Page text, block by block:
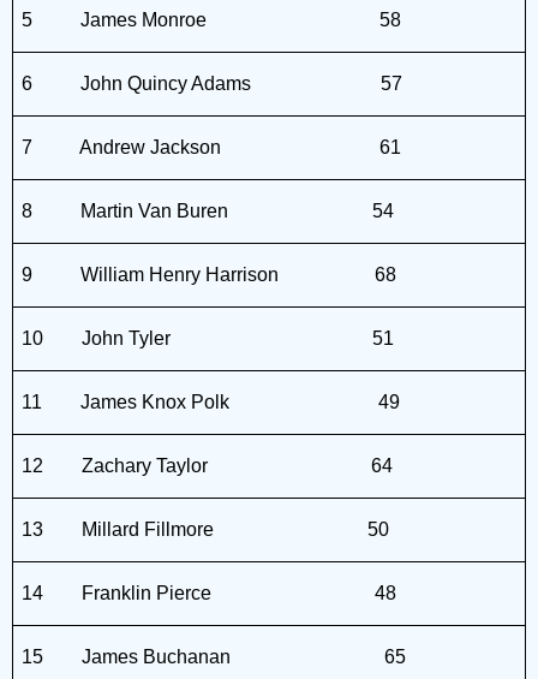
5 James Monroe 58
6 John Quincy Adams 57
7 Andrew Jackson 61
8 Martin Van Buren 54
9 William Henry Harrison 68
10 John Tyler 51
11 James Knox Polk 49
12 Zachary Taylor 64
13 Millard Fillmore 50
14 Franklin Pierce 48
15 James Buchanan 65